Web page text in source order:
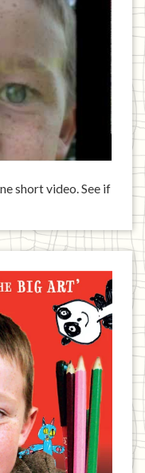
short video. See if